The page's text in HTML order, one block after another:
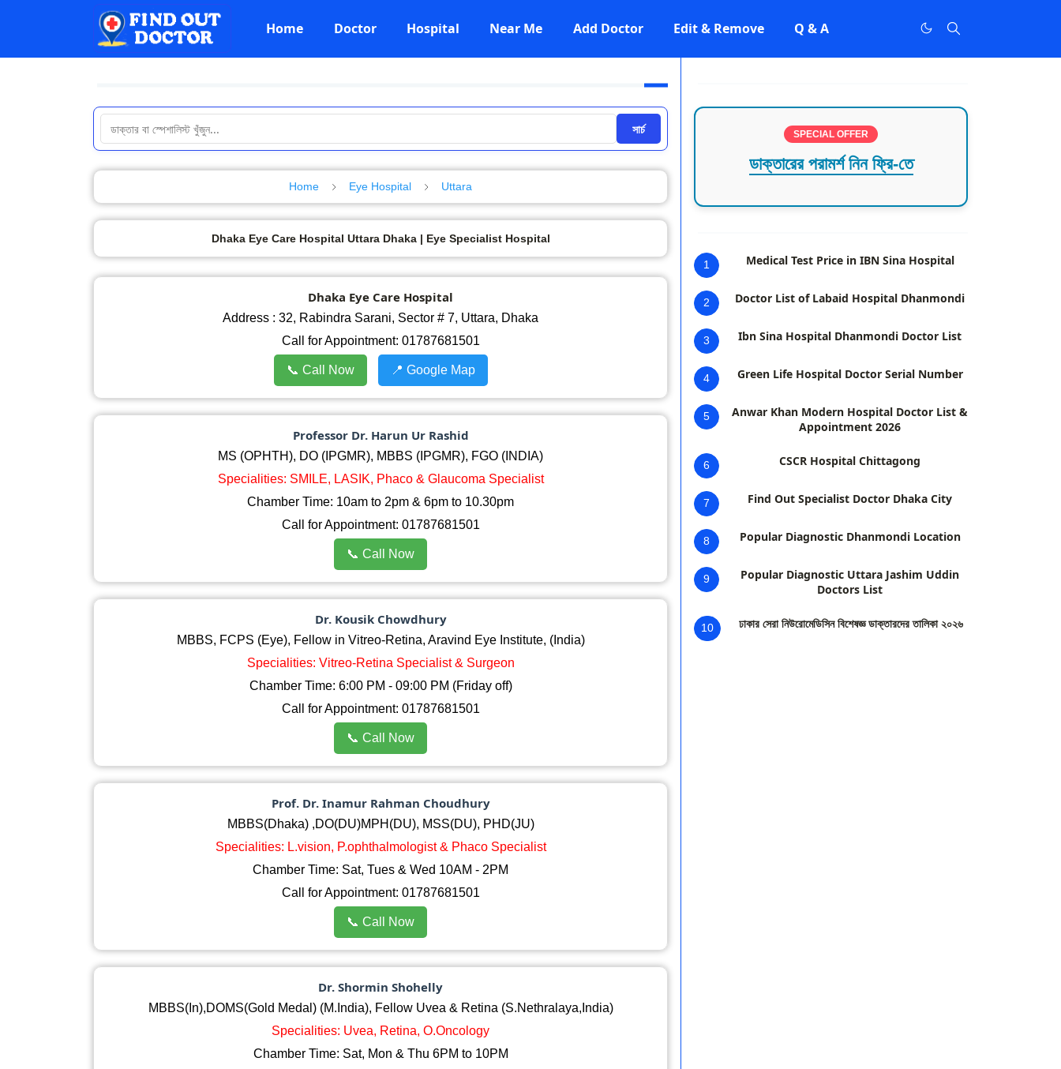
Home Doctor Hospital Near Me Add Doctor Edit & Remove Q & A
সার্চ
Home Eye Hospital Uttara
Dhaka Eye Care Hospital Uttara Dhaka | Eye Specialist Hospital
Dhaka Eye Care Hospital
Address : 32, Rabindra Sarani, Sector # 7, Uttara, Dhaka
Call for Appointment: 01787681501
📞 Call Now 📍 Google Map
Professor Dr. Harun Ur Rashid
MS (OPHTH), DO (IPGMR), MBBS (IPGMR), FGO (INDIA)
Specialities: SMILE, LASIK, Phaco & Glaucoma Specialist
Chamber Time: 10am to 2pm & 6pm to 10.30pm
Call for Appointment: 01787681501
📞 Call Now
Dr. Kousik Chowdhury
MBBS, FCPS (Eye), Fellow in Vitreo-Retina, Aravind Eye Institute, (India)
Specialities: Vitreo-Retina Specialist & Surgeon
Chamber Time: 6:00 PM - 09:00 PM (Friday off)
Call for Appointment: 01787681501
📞 Call Now
Prof. Dr. Inamur Rahman Choudhury
MBBS(Dhaka) ,DO(DU)MPH(DU), MSS(DU), PHD(JU)
Specialities: L.vision, P.ophthalmologist & Phaco Specialist
Chamber Time: Sat, Tues & Wed 10AM - 2PM
Call for Appointment: 01787681501
📞 Call Now
Dr. Shormin Shohelly
MBBS(In),DOMS(Gold Medal) (M.India), Fellow Uvea & Retina (S.Nethralaya,India)
Specialities: Uvea, Retina, O.Oncology
Chamber Time: Sat, Mon & Thu 6PM to 10PM
SPECIAL OFFER
ডাক্তারের পরামর্শ নিন ফ্রি-তে
1 Medical Test Price in IBN Sina Hospital
2 Doctor List of Labaid Hospital Dhanmondi
3 Ibn Sina Hospital Dhanmondi Doctor List
4 Green Life Hospital Doctor Serial Number
5
Anwar Khan Modern Hospital Doctor List &
Appointment 2026
6 CSCR Hospital Chittagong
7 Find Out Specialist Doctor Dhaka City
8 Popular Diagnostic Dhanmondi Location
9
Popular Diagnostic Uttara Jashim Uddin
Doctors List
10 ঢাকার সেরা নিউরোমেডিসিন বিশেষজ্ঞ ডাক্তারদের তালিকা ২০২৬